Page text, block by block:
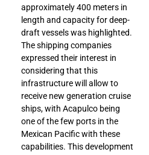
approximately 400 meters in
length and capacity for deep-
draft vessels was highlighted.
The shipping companies
expressed their interest in
considering that this
infrastructure will allow to
receive new generation cruise
ships, with Acapulco being
one of the few ports in the
Mexican Pacific with these
capabilities. This development